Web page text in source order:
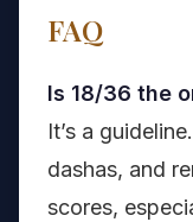
FAQ
Is 18/36 the
It’s a
dashas, and
scores,